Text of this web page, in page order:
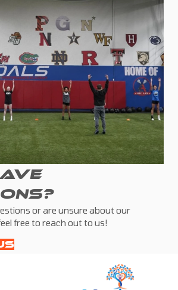
or are unsure about our
free to reach out to us!